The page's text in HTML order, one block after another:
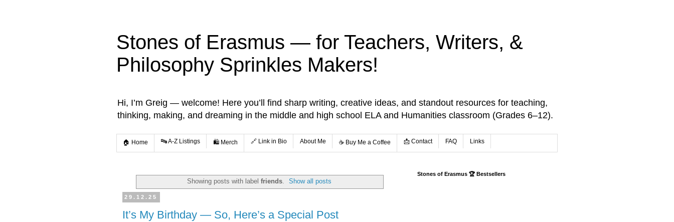
Stones of Erasmus — for Teachers, Writers, &
Philosophy Sprinkles Makers!
Hi, I’m Greig — welcome! Here you’ll find sharp writing, creative ideas, and standout resources for teaching,
thinking, making, and dreaming in the middle and high school ELA and Humanities classroom (Grades 6–12).
🏠 Home 🔤 A-Z Listings 🛍️ Merch 🔗 Link in Bio About Me ☕️ Buy Me a Coffee 📩 Contact FAQ Links
Showing posts with label friends. Show all posts
29.12.25
It’s My Birthday — So, Here’s a Special Post
Stones of Erasmus 🏆 Bestsellers